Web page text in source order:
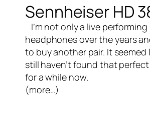
Sennheiser HD
I’m not only a live performing
headphones over the years
to buy another pair. It
still haven’t found that
for a while now.
(more…)